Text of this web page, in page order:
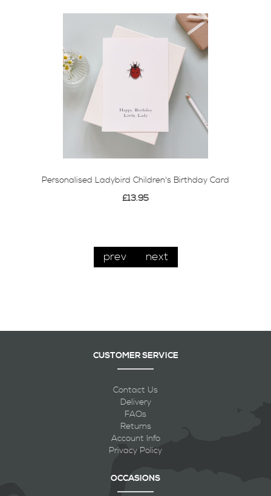
Personalised Ladybird Children's Birthday Card
£13.95
prev next
CUSTOMER SERVICE
Contact Us
Delivery
FAQs
Returns
Account Info
Privacy Policy
OCCASIONS